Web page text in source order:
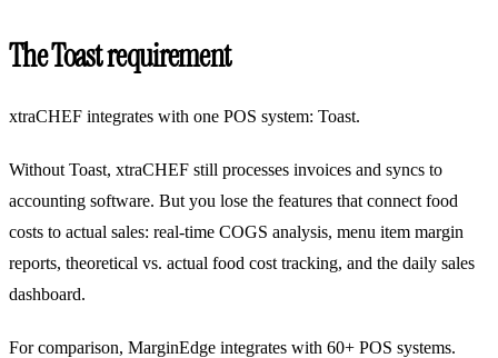
The Toast requirement
xtraCHEF integrates with one POS system: Toast.
Without Toast, xtraCHEF still processes invoices and syncs to
accounting software. But you lose the features that connect food
costs to actual sales: real-time COGS analysis, menu item margin
reports, theoretical vs. actual food cost tracking, and the daily sales
dashboard.
For comparison, MarginEdge integrates with 60+ POS systems.